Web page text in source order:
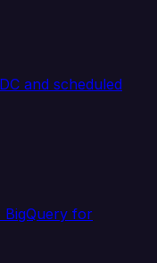
and scheduled
BigQuery for